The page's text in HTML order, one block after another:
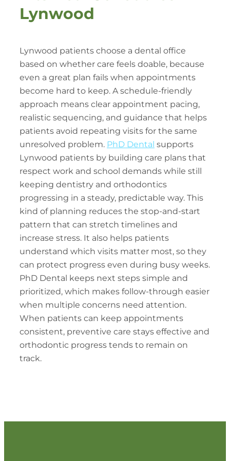
Lynwood
Lynwood patients choose a dental office
based on whether care feels doable, because
even a great plan fails when appointments
become hard to keep. A schedule-friendly
approach means clear appointment pacing,
realistic sequencing, and guidance that helps
patients avoid repeating visits for the same
unresolved problem. PhD Dental supports
Lynwood patients by building care plans that
respect work and school demands while still
keeping dentistry and orthodontics
progressing in a steady, predictable way. This
kind of planning reduces the stop-and-start
pattern that can stretch timelines and
increase stress. It also helps patients
understand which visits matter most, so they
can protect progress even during busy weeks.
PhD Dental keeps next steps simple and
prioritized, which makes follow-through easier
when multiple concerns need attention.
When patients can keep appointments
consistent, preventive care stays effective and
orthodontic progress tends to remain on
track.